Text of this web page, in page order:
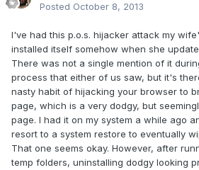
Posted October 8, 2013
I've had this p.o.s. hijacker attack my
installed itself somehow when she
There was not a single mention of it
process that either of us saw, but it's
nasty habit of hijacking your browser to
page, which is a very dodgy, but
page. I had it on my system a while ago
resort to a system restore to eventually
That one seems okay. However, after
temp folders, uninstalling dodgy looking